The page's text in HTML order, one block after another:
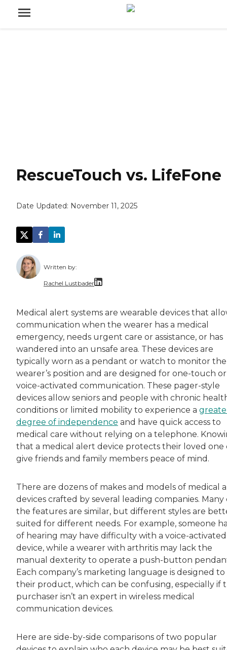
RescueTouch vs. LifeFone
Date Updated: November 11, 2025
Written by:
Rachel Lustbader
Both of Rachel’s grandmothers had very
Medical alert systems are wearable devices that
communication when the wearer has a medical
emergency, needs urgent care or assistance, or has
wandered into an unsafe area. These devices are
typically worn as a pendant or watch to monitor the
wearer’s position and are designed for one-touch or
voice-activated communication. These pager-style
devices allow seniors and people with chronic
conditions or limited mobility to experience a
degree of independence and have quick access to
medical care without relying on a telephone.
that a medical alert device protects their loved one
give friends and family members peace of mind.
There are dozens of makes and models of medical
devices crafted by several leading companies. Many
the features are similar, but different styles are
suited for different needs. For example, someone
of hearing may have difficulty with a voice-activated
device, while a wearer with arthritis may lack the
manual dexterity to operate a push-button
Each company’s marketing language is designed to
their product, which can be confusing, especially if
purchaser isn’t an expert in wireless medical
communication devices.
Here are side-by-side comparisons of two popular